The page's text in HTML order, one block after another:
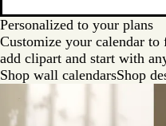
Personalized to your plans
Customize your calendar to
add clipart and start with
Shop wall calendarsShop